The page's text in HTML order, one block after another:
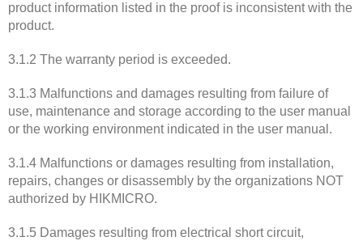
product information listed in the proof is inconsistent with the
product.
3.1.2 The warranty period is exceeded.
3.1.3 Malfunctions and damages resulting from failure of
use, maintenance and storage according to the user manual
or the working environment indicated in the user manual.
3.1.4 Malfunctions or damages resulting from installation,
repairs, changes or disassembly by the organizations NOT
authorized by HIKMICRO.
3.1.5 Damages resulting from electrical short circuit,